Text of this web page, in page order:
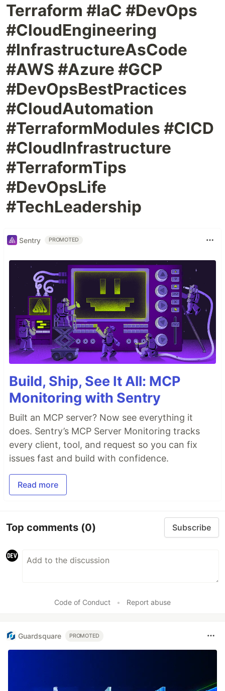
Terraform #IaC #DevOps
#CloudEngineering
#InfrastructureAsCode
#AWS #Azure #GCP
#DevOpsBestPractices
#CloudAutomation
#TerraformModules #CICD
#CloudInfrastructure
#TerraformTips
#DevOpsLife
#TechLeadership
Sentry PROMOTED
Build, Ship, See It All: MCP
Monitoring with Sentry
Built an MCP server? Now see everything it
does. Sentry’s MCP Server Monitoring tracks
every client, tool, and request so you can fix
issues fast and build with confidence.
Read more
Top comments (0) Subscribe
Code of Conduct • Report abuse
Guardsquare PROMOTED